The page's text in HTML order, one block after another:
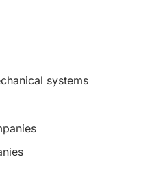
systems